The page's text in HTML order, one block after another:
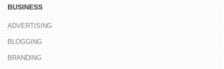
BUSINESS
ADVERTISING
BLOGGING
BRANDING